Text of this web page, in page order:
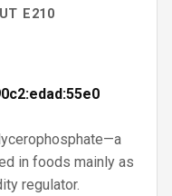
E210
in foods mainly as
regulator.